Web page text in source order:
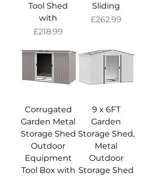
Tool Shed
with
Price
£218.99
Sliding
Price
£262.99
Corrugated
Garden Metal
Storage Shed
Outdoor
Equipment
Tool Box with
9 x 6FT
Garden
Storage Shed,
Metal
Outdoor
Storage Shed